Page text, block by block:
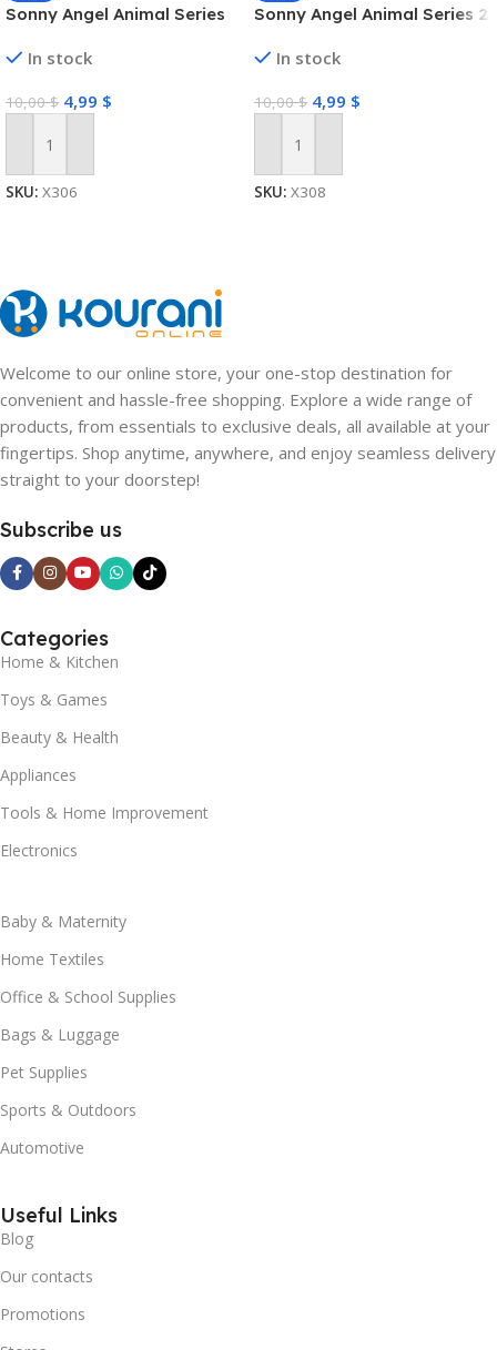
Sonny Angel Animal Series
In stock
10,00$ 4,99 $
Add To Cart
SKU: X306
Sonny Angel Animal Series 2
In stock
10,00$ 4,99 $
Add To Cart
SKU: X308
Welcome to our online store, your one-stop destination for
convenient and hassle-free shopping. Explore a wide range of
products, from essentials to exclusive deals, all available at your
fingertips. Shop anytime, anywhere, and enjoy seamless delivery
straight to your doorstep!
Subscribe us
Categories
Home & Kitchen
Toys & Games
Beauty & Health
Appliances
Tools & Home Improvement
Electronics
Baby & Maternity
Home Textiles
Office & School Supplies
Bags & Luggage
Pet Supplies
Sports & Outdoors
Automotive
Useful Links
Blog
Our contacts
Promotions